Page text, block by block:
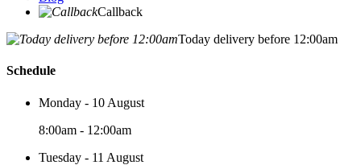
Callback
Today delivery before 12:00am
Schedule
Monday - 10 August
8:00am - 12:00am
Tuesday - 11 August